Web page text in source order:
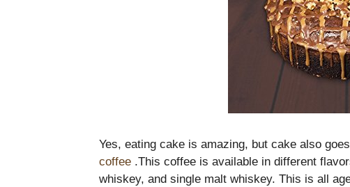
Yes, eating cake is amazing, but cake also
coffee .This coffee is available in different
whiskey, and single malt whiskey. This is all